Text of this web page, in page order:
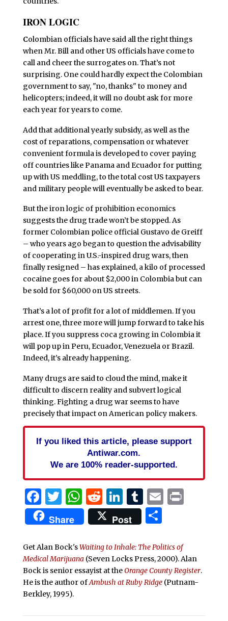
IRON LOGIC
Colombian officials have said all the right things
when Mr. Bill and other US officials have come to
call and cheer the surrogates on. That’s not
surprising. One could hardly expect the Colombian
government to say, "no, thanks" to money and
helicopters; indeed, it will no doubt ask for more
each year for years to come.
Add that additional yearly subsidy, as well as the
cost of reparations, compensation or whatever
convenient formula is developed to cover paying
off countries like Panama and Ecuador for putting
up with US meddling, to the total cost US taxpayers
and military people will eventually be asked to bear.
But the iron logic of prohibition economics
suggests the drug trade won’t be stopped. As
former Colombian police official Gustavo de Greiff
– who years ago began to question the advisability
of cooperating in U.S.-inspired drug wars, then
finally resigned – has explained, a kilo of processed
cocaine goes for about $2,000 in Colombia but can
be sold for $60,000 on US streets.
That’s a lot of profit for a lot of middlemen. If you
arrest one, three more will jump forward to take his
place. If you suppress coca growing in Colombia it
will pop up in Peru, Ecuador, Venezuela or Brazil.
Indeed, it’s already happening.
Many drugs are said to cloud the mind, make it
difficult to discern reality and subvert logical
thinking. Fighting a drug war seems to have
precisely that impact on American policy makers.
If you liked this article, please support
Antiwar.com.
We are 100% reader-supported.
Facebook
Twitter
WhatsApp
Reddit
LinkedIn
Tumblr
EmailPrint
Share Post Share
Get Alan Bock'sWaiting to Inhale: The Politics of
Medical Marijuana(Seven Locks Press, 2000).Alan
Bock is senior essayist at theOrange County Register.
He is the author ofAmbush at Ruby Ridge(Putnam-
Berkley, 1995).